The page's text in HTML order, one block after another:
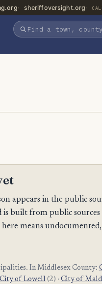
sheriffoversight.org
appears in the public
is built from public
means
In Middlesex County:
City of Lowell (2) · City of